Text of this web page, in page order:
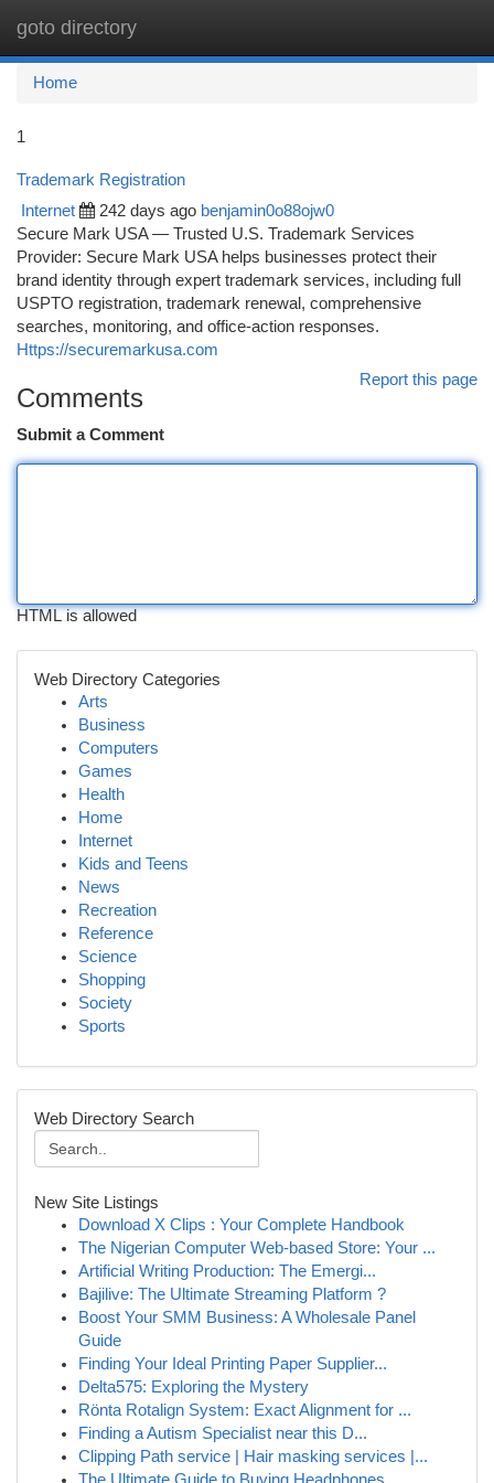
goto directory
Home
1
Trademark Registration
Internet 242 days ago benjamin0o88ojw0
Secure Mark USA — Trusted U.S. Trademark Services
Provider: Secure Mark USA helps businesses protect their
brand identity through expert trademark services, including full
USPTO registration, trademark renewal, comprehensive
searches, monitoring, and office‑action responses.
Https://securemarkusa.com
Report this page
Comments
Submit a Comment
HTML is allowed
Web Directory Categories
Arts
Business
Computers
Games
Health
Home
Internet
Kids and Teens
News
Recreation
Reference
Science
Shopping
Society
Sports
Web Directory Search
New Site Listings
Download X Clips : Your Complete Handbook
The Nigerian Computer Web-based Store: Your ...
Artificial Writing Production: The Emergi...
Bajilive: The Ultimate Streaming Platform ?
Boost Your SMM Business: A Wholesale Panel
Guide
Finding Your Ideal Printing Paper Supplier...
Delta575: Exploring the Mystery
Rönta Rotalign System: Exact Alignment for ...
Finding a Autism Specialist near this D...
Clipping Path service | Hair masking services |...